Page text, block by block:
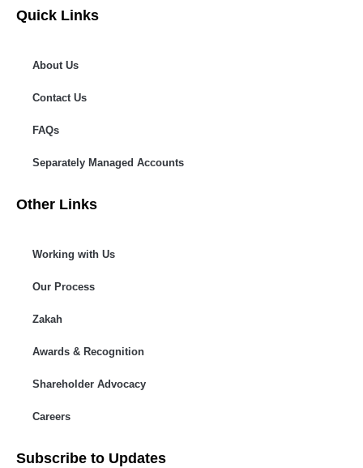
Quick Links
About Us
Contact Us
FAQs
Separately Managed Accounts
Other Links
Working with Us
Our Process
Zakah
Awards & Recognition
Shareholder Advocacy​
Careers
Subscribe to Updates